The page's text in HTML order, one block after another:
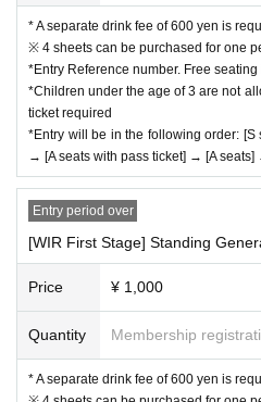
* A separate drink fee of 600 yen is
※ 4 sheets can be purchased for one
*Entry Reference number. Free seating
*Children under the age of 3 are not
ticket required
*Entry will be in the following order:
→ [A seats with pass ticket] → [A seats]
Entry period over
[WIR First Stage] Standing
Price ¥ 1,000
Quantity Membership
* A separate drink fee of 600 yen is